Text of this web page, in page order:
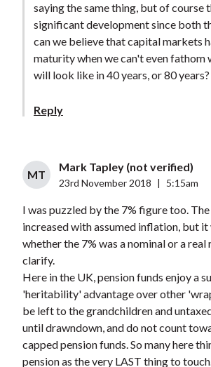
saying the same thing, but of course
significant development since both
can we believe that capital markets
maturity when we can't even fathom
will look like in 40 years, or 80 years?
Reply
MT
Mark Tapley (not verified)
23rd November 2018 5:15am
I was puzzled by the 7% figure too.
increased with assumed inflation, but
whether the 7% was a nominal or a real
clarify.
Here in the UK, pension funds enjoy a
'heritability' advantage over other
be left to the grandchildren and
until drawndown, and do not count
capped pension funds. So many here
pension as the very LAST thing to